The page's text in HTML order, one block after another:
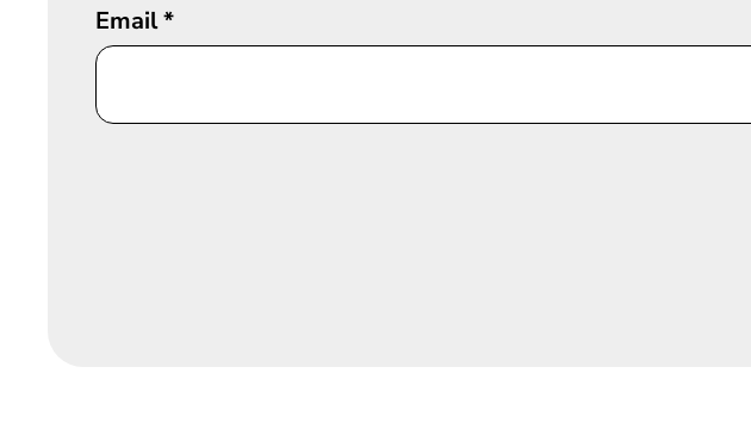
Email*